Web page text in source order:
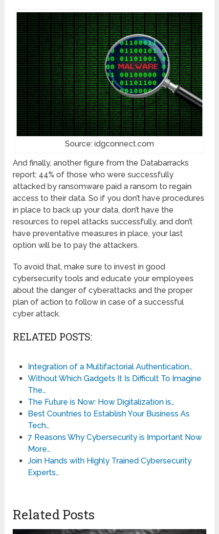
Source: idgconnect.com
And finally, another figure from the Databarracks
report: 44% of those who were successfully
attacked by ransomware paid a ransom to regain
access to their data. So if you don’t have procedures
in place to back up your data, don’t have the
resources to repel attacks successfully, and don’t
have preventative measures in place, your last
option will be to pay the attackers.
To avoid that, make sure to invest in good
cybersecurity tools and educate your employees
about the danger of cyberattacks and the proper
plan of action to follow in case of a successful
cyber attack.
RELATED POSTS:
Integration of a Multifactorial Authentication…
Without Which Gadgets It Is Difficult To Imagine
The…
The Future is Now: How Digitalization is…
Best Countries to Establish Your Business As
Tech…
7 Reasons Why Cybersecurity is Important Now
More…
Join Hands with Highly Trained Cybersecurity
Experts…
Related Posts